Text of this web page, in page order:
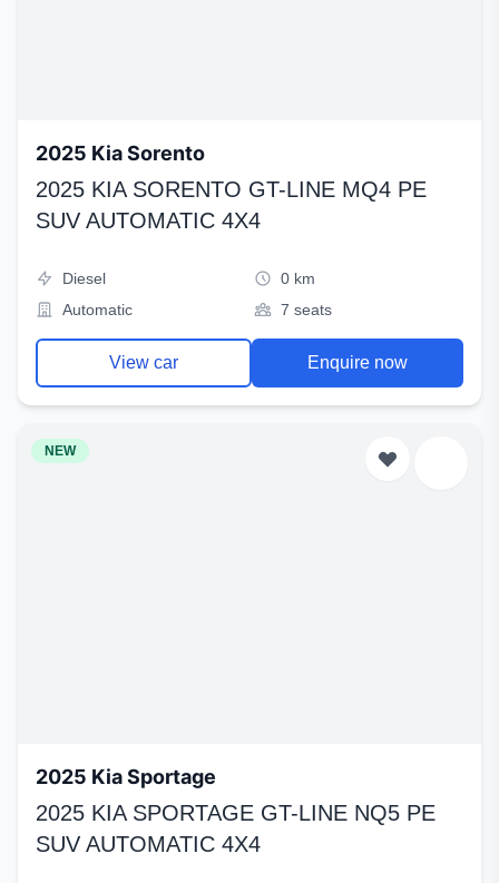
2025 Kia Sorento
2025 KIA SORENTO GT-LINE MQ4 PE
SUV AUTOMATIC 4X4
Diesel
0 km
Automatic
7 seats
View car Enquire now
NEW
2025 Kia Sportage
2025 KIA SPORTAGE GT-LINE NQ5 PE
SUV AUTOMATIC 4X4